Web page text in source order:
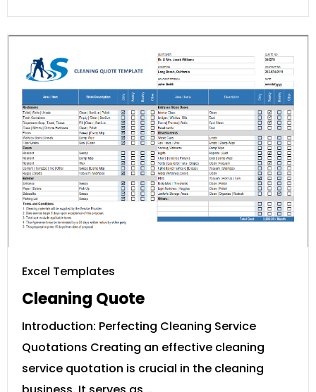
Excel Templates
Cleaning Quote
Introduction: Perfecting Cleaning Service
Quotations Creating an effective cleaning
service quotation is crucial in the cleaning